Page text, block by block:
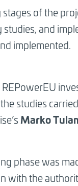
stages of the
studies, and
implemented.
REPowerEU
studies
Marko
phase was
with the